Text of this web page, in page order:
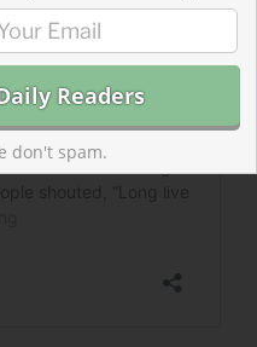
don't spam.